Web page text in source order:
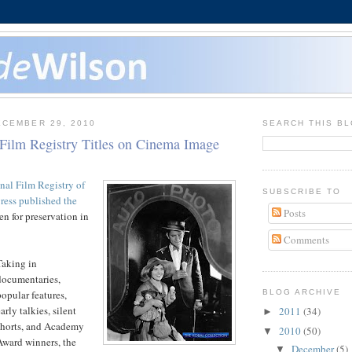
29, 2010
Registry Titles on Cinema Image
Film Registry of
published the
for preservation in
in
features,
talkies, silent
and Academy
winners, the
SEARCH THIS
SUBSCRIBE TO
Posts
Comments
BLOG ARCHIVE
► 2011 (34)
▼ 2010(50)
▼ December(5)